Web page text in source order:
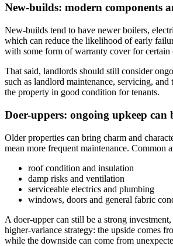
New-builds: modern components
New-builds tend to have newer boilers,
which can reduce the likelihood of early
with some form of warranty cover for certain
That said, landlords should still consider
such as landlord maintenance, servicing, and
the property in good condition for tenants.
Doer-uppers: ongoing upkeep can
Older properties can bring charm and
mean more frequent maintenance. Common
roof condition and insulation
damp risks and ventilation
serviceable electrics and plumbing
windows, doors and general fabric
A doer-upper can still be a strong
higher-variance strategy: the upside comes
while the downside can come from